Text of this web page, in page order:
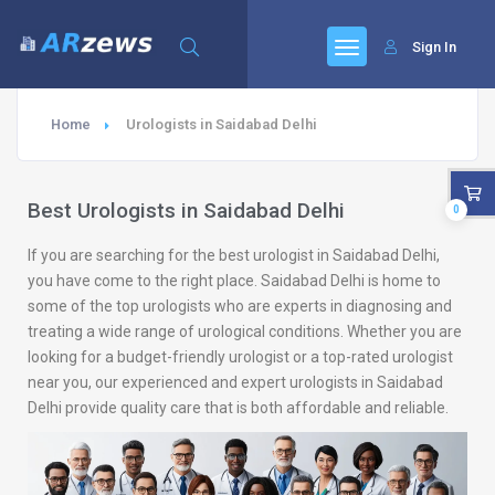
Sign In
Home Urologists in Saidabad Delhi
Best Urologists in Saidabad Delhi
If you are searching for the best urologist in Saidabad Delhi,
you have come to the right place. Saidabad Delhi is home to
some of the top urologists who are experts in diagnosing and
treating a wide range of urological conditions. Whether you are
looking for a budget-friendly urologist or a top-rated urologist
near you, our experienced and expert urologists in Saidabad
Delhi provide quality care that is both affordable and reliable.
0